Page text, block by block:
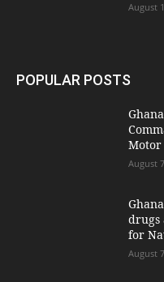
August
POPULAR POSTS
Motor
August
drugs
for
August